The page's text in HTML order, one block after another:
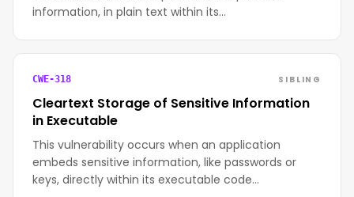
information, in plain text within its…
CWE-318 SIBLING
Cleartext Storage of Sensitive Information
in Executable
This vulnerability occurs when an application
embeds sensitive information, like passwords or
keys, directly within its executable code…